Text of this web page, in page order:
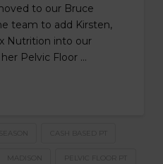
to our Bruce
team to add Kirsten,
Nutrition into our
Pelvic Floor …
CASH BASED PT
MADISON PELVIC FLOOR PT